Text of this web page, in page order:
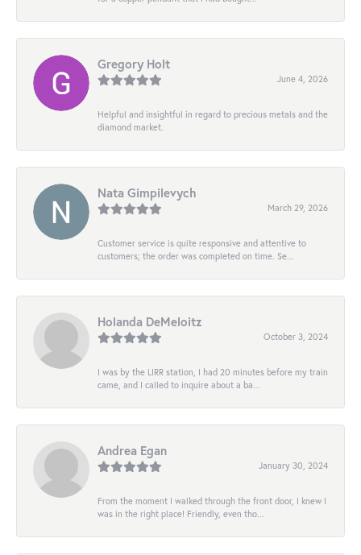
Gregory Holt
June 4, 2026
Helpful and insightful in regard to precious metals and the
diamond market.
Nata Gimpilevych
March 29, 2026
Customer service is quite responsive and attentive to
customers; the order was completed on time. Se...
Holanda DeMeloitz
October 3, 2024
I was by the LIRR station, I had 20 minutes before my train
came, and I called to inquire about a ba...
Andrea Egan
January 30, 2024
From the moment I walked through the front door, I knew I
was in the right place! Friendly, even tho...